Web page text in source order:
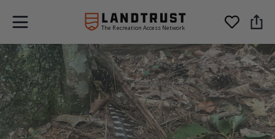
The Recreation Access Network